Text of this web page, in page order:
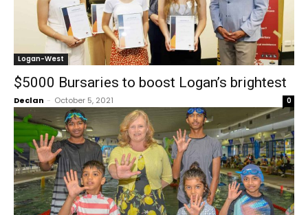
Logan-West
$5000 Bursaries to boost Logan’s brightest
Declan - October 5, 2021 0